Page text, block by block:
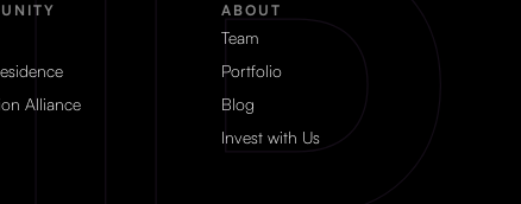
Alliance
ABOUT
Team
Portfolio
Blog
Invest with Us